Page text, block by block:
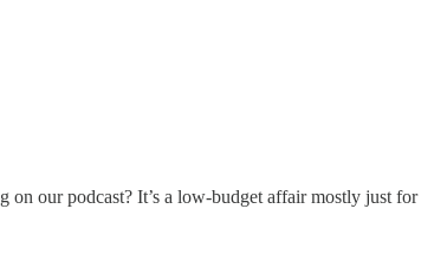
our podcast? It’s a low-budget affair mostly just for